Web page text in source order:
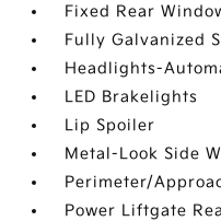
Fixed Rear
Fully Galvanized
Headlights-
LED Brakelights
Lip Spoiler
Metal-Look Side
Perimeter/
Power Liftgate